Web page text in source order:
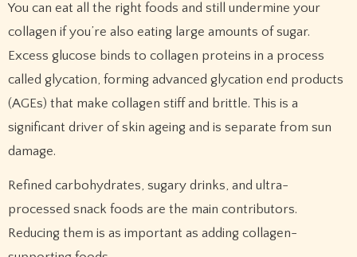
You can eat all the right foods and still undermine your
collagen if you’re also eating large amounts of sugar.
Excess glucose binds to collagen proteins in a process
called glycation, forming advanced glycation end products
(AGEs) that make collagen stiff and brittle. This is a
significant driver of skin ageing and is separate from sun
damage.
Refined carbohydrates, sugary drinks, and ultra-
processed snack foods are the main contributors.
Reducing them is as important as adding collagen-